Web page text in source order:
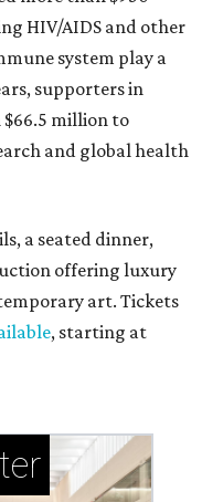
HIV/AIDS and other
system play a
supporters in
$66.5 million to
and global health
a seated dinner,
offering luxury
art. Tickets
, starting at